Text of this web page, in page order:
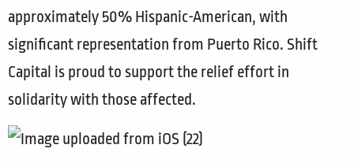
approximately 50% Hispanic-American, with
significant representation from Puerto Rico. Shift
Capital is proud to support the relief effort in
solidarity with those affected.